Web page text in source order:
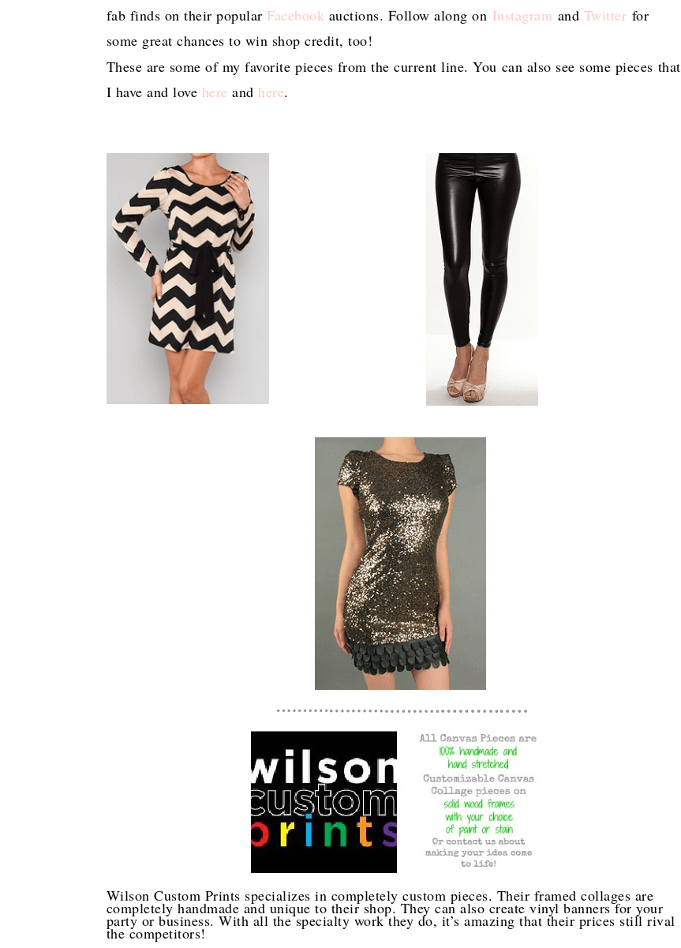
fab finds on their popular Facebook auctions. Follow along on Instagram and Twitter for
some great chances to win shop credit, too!
These are some of my favorite pieces from the current line. You can also see some pieces that
I have and love here and here.
Wilson Custom Prints specializes in completely custom pieces. Their framed collages are
completely handmade and unique to their shop. They can also create vinyl banners for your
party or business. With all the specialty work they do, it’s amazing that their prices still rival
the competitors!